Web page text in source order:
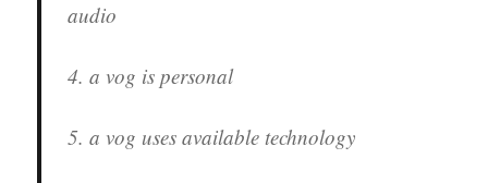
audio
4. a vog is personal
5. a vog uses available technology